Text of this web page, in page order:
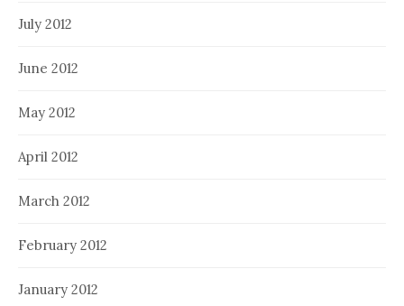
July 2012
June 2012
May 2012
April 2012
March 2012
February 2012
January 2012